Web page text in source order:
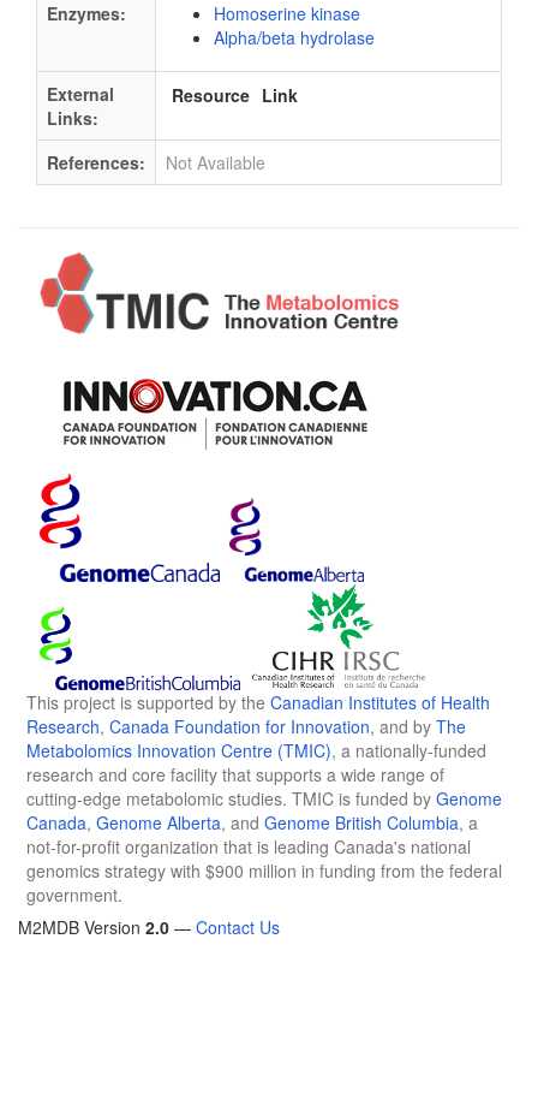
Enzymes:
Homoserine kinase
Alpha/beta hydrolase
External
Links:
Resource Link
References: Not Available
This project is supported by the Canadian Institutes of Health
Research, Canada Foundation for Innovation, and by The
Metabolomics Innovation Centre (TMIC), a nationally-funded
research and core facility that supports a wide range of
cutting-edge metabolomic studies. TMIC is funded by Genome
Canada, Genome Alberta, and Genome British Columbia, a
not-for-profit organization that is leading Canada's national
genomics strategy with $900 million in funding from the federal
government.
M2MDB Version 2.0 — Contact Us